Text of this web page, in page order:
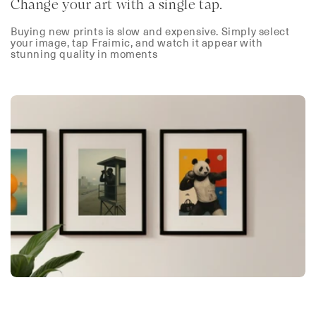
Change your art with a single tap.
Buying new prints is slow and expensive. Simply select
your image, tap Fraimic, and watch it appear with
stunning quality in moments